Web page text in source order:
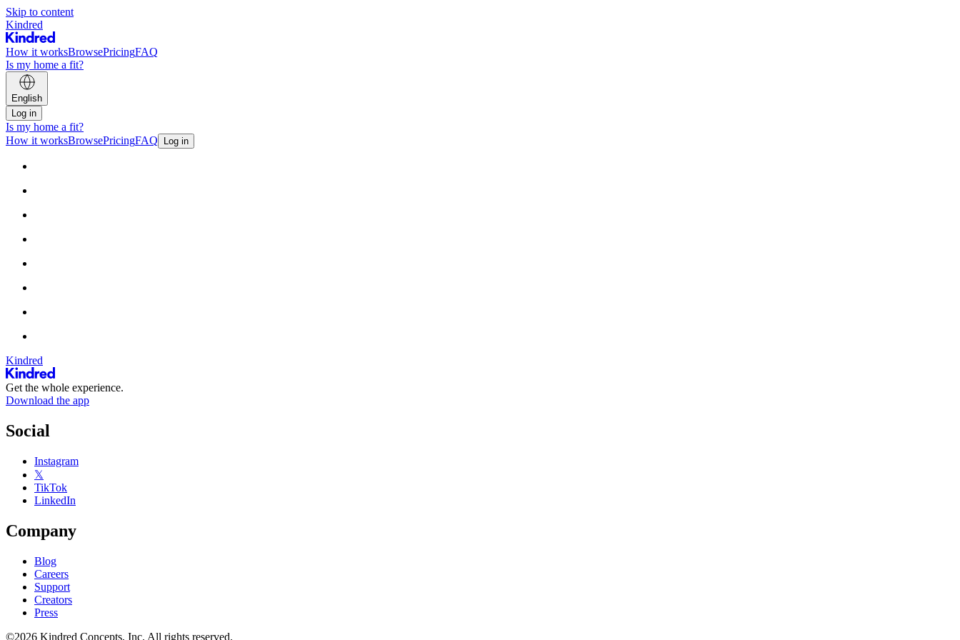
Skip to content
Kindred
How it worksBrowsePricingFAQ
Is my home a fit?
English
Log in
Is my home a fit?
How it worksBrowsePricingFAQ Log in
Kindred
Get the whole experience.
Download the app
Social
Instagram
𝕏
TikTok
LinkedIn
Company
Blog
Careers
Support
Creators
Press
©2026 Kindred Concepts, Inc. All rights reserved.